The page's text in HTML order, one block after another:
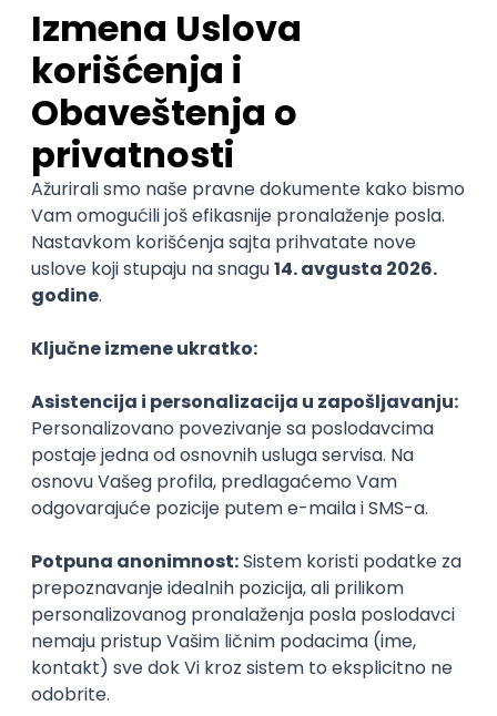
Rad od kuće
15.09.2026.
iOS Android JSON Jira
WordPress Developer
Zoftify — Travel Software Development
Rad od kuće
15.09.2026.
PHP JavaScript CSS HTML REST
WordPress
Agile
Figma SEO Intermediate
Zoftify — Travel Software Development
15.09.2026.
SQL Node.js PostgreSQL REST TypeScript
Agile
Express
Intermediate
Full Stack Developer (React + Node.js)
Rad od kuće
15.09.2026.
PostgreSQL Agile Figma Intermediate
Backend Developer (Node) Part-time
Zoftify — Travel Software Development